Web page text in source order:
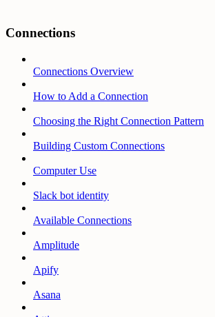
Connections
Connections Overview
How to Add a Connection
Choosing the Right Connection Pattern
Building Custom Connections
Computer Use
Slack bot identity
Available Connections
Amplitude
Apify
Asana